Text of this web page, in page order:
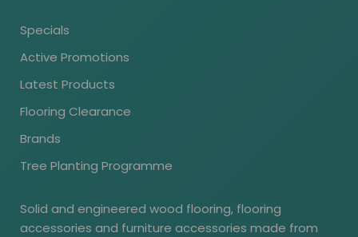
Specials
Active Promotions
Latest Products
Flooring Clearance
Brands
Tree Planting Programme
Solid and engineered wood flooring, flooring
accessories and furniture accessories made from